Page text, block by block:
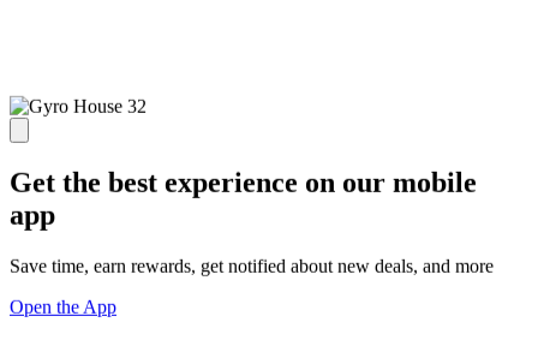
Get the best experience on our mobile
app
Save time, earn rewards, get notified about new deals, and more
Open the App